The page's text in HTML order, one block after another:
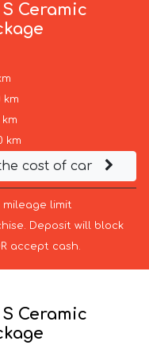
S Ceramic
km
km
cost of car
mileage limit
Deposit will block
accept cash.
S Ceramic